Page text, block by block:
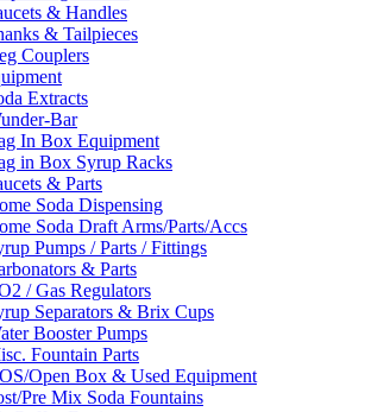
& Handles
& Tailpieces
Couplers
Extracts
Bar
In Box Equipment
in Box Syrup Racks
& Parts
Soda Dispensing
Soda Draft Arms/Parts/Accs
Pumps / Parts / Fittings
& Parts
/ Gas Regulators
Separators & Brix Cups
Booster Pumps
Fountain Parts
Open Box & Used Equipment
Pre Mix Soda Fountains